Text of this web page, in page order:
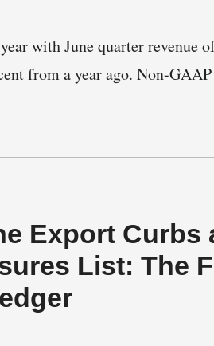
with June quarter revenue
from a year ago. Non-
Export Curbs
List: The